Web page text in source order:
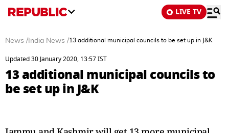
LIVE TV
News / India News /13 additional municipal councils to be set up in J&K
Updated 30 January 2020, 13:57 IST
13 additional municipal councils to
be set up in J&K